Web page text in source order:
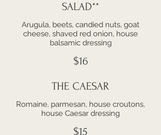
SALAD**
Arugula, beets, candied nuts, goat
cheese, shaved red onion, house
balsamic dressing
$16
THE CAESAR
Romaine, parmesan, house croutons,
house Caesar dressing
$15